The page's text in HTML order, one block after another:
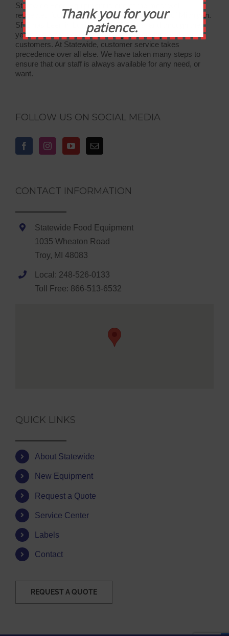
Statewide Food Equipment is one of the most well-
respected food service companies in the state of Michigan.
SFE has been in business for 30 years, and through the
years we have developed strong relationships with our
customers. At Statewide, customer service takes
precedence over all else. We have taken many steps to
ensure that our staff is always available for any need, or
want.
FOLLOW US ON SOCIAL MEDIA
CONTACT INFORMATION
Statewide Food Equipment
1035 Wheaton Road
Troy, MI 48083
Local: 248-526-0133
Toll Free: 866-513-6532
QUICK LINKS
About Statewide
New Equipment
Request a Quote
Service Center
Labels
Contact
REQUEST A QUOTE
Thank you for your
patience.